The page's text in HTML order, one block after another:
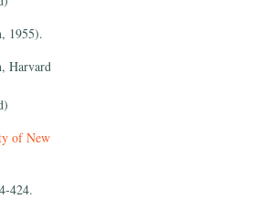
1955).
Harvard
of New
424.